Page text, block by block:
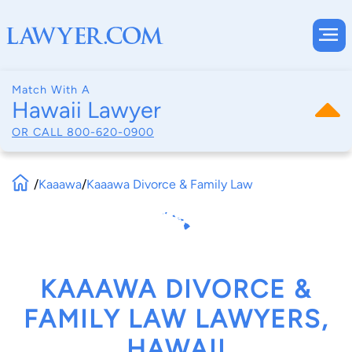
Match With A
Hawaii Lawyer
OR CALL 800-620-0900
/Kaaawa/Kaaawa Divorce & Family Law
KAAAWA DIVORCE &
FAMILY LAW LAWYERS,